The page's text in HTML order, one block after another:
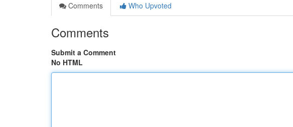
Comments
Who Upvoted
Comments
Submit a Comment
No HTML